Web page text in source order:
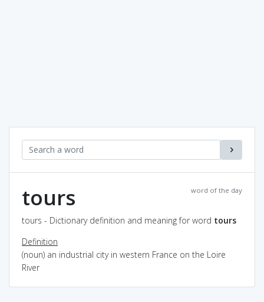
word of the day
tours
tours - Dictionary definition and meaning for word tours
Definition
(noun) an industrial city in western France on the Loire
River